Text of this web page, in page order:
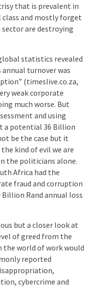
that is prevalent in
class and mostly forget
are destroying
statistics revealed
annual turnover was
(timeslive.co.za,
weak corporate
much worse. But
and using
a potential 36 Billion
be the case but it
kind of evil we are
the politicians alone.
Africa had the
fraud and corruption
Rand annual loss
but a closer look at
of greed from the
world of work would
reported
cybercrime and